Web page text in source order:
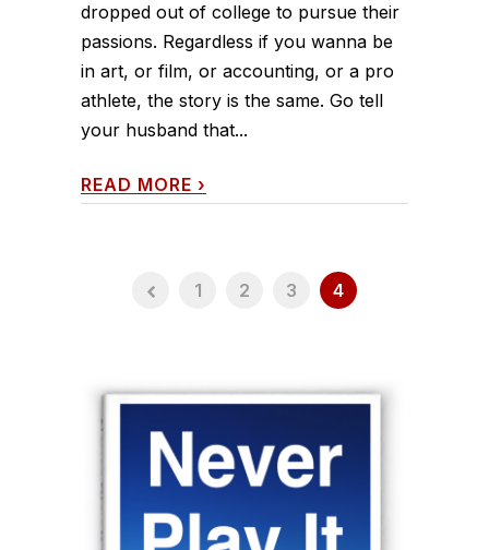
dropped out of college to pursue their
passions. Regardless if you wanna be
in art, or film, or accounting, or a pro
athlete, the story is the same. Go tell
your husband that...
READ MORE ›
1 2 3 4